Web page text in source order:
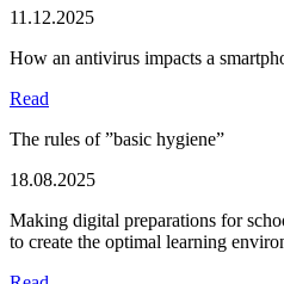
11.12.2025
How an antivirus impacts a
Read
The rules of ”basic hygiene”
18.08.2025
Making digital preparations for
to create the optimal learning